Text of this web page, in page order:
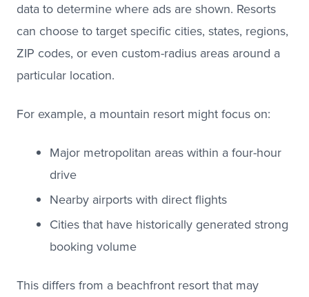
data to determine where ads are shown. Resorts
can choose to target specific cities, states, regions,
ZIP codes, or even custom-radius areas around a
particular location.
For example, a mountain resort might focus on:
Major metropolitan areas within a four-hour
drive
Nearby airports with direct flights
Cities that have historically generated strong
booking volume
This differs from a beachfront resort that may